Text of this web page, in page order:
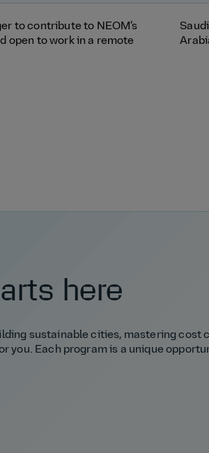
to contribute to NEOM’s
open to work in a remote
Saudi
here
sustainable cities, mastering
you. Each program is a unique